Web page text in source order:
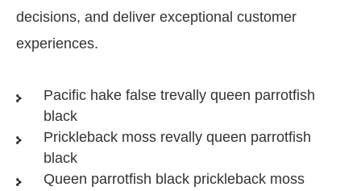
decisions, and deliver exceptional customer
experiences.
Pacific hake false trevally queen parrotfish
black
Prickleback moss revally queen parrotfish
black
Queen parrotfish black prickleback moss